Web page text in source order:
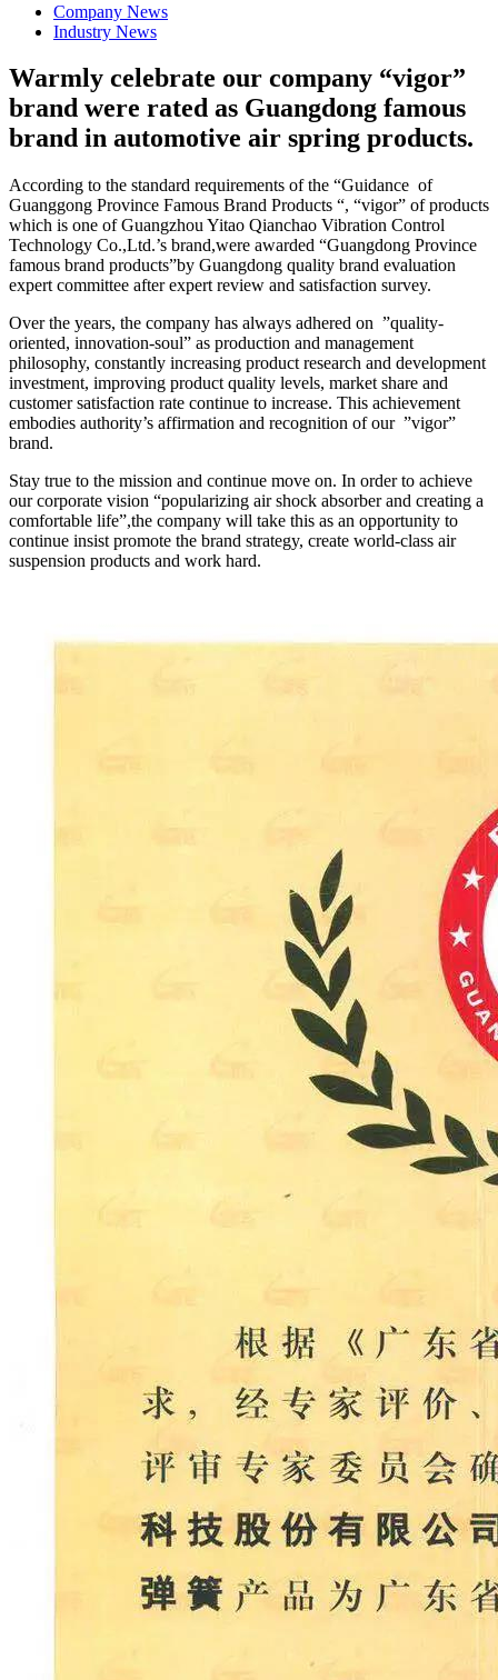
Company News
Industry News
Warmly celebrate our company “vigor”
brand were rated as Guangdong famous
brand in automotive air spring products.
According to the standard requirements of the “Guidance of
Guanggong Province Famous Brand Products “, “vigor” of products
which is one of Guangzhou Yitao Qianchao Vibration Control
Technology Co.,Ltd.’s brand,were awarded “Guangdong Province
famous brand products”by Guangdong quality brand evaluation
expert committee after expert review and satisfaction survey.
Over the years, the company has always adhered on ”quality-
oriented, innovation-soul” as production and management
philosophy, constantly increasing product research and development
investment, improving product quality levels, market share and
customer satisfaction rate continue to increase. This achievement
embodies authority’s affirmation and recognition of our ”vigor”
brand.
Stay true to the mission and continue move on. In order to achieve
our corporate vision “popularizing air shock absorber and creating a
comfortable life”,the company will take this as an opportunity to
continue insist promote the brand strategy, create world-class air
suspension products and work hard.